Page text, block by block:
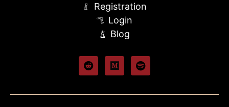
Registration
Login
Blog